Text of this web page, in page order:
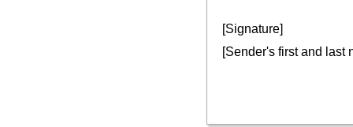
[Signature]
[Sender's first and last